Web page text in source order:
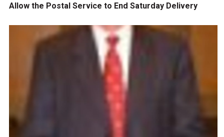
Allow the Postal Service to End Saturday Delivery